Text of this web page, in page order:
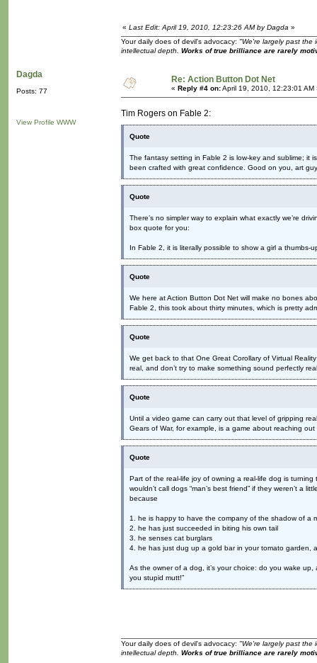
« Last Edit: April 19, 2010, 12:23:26 AM by Dagda »
Your daily does of devil's advocacy: "We're largely past the
intellectual depth. Works of true brilliance are rarely
Dagda
Posts: 77
View Profile WWW
Re: Action Button Dot Net
« Reply #4 on:April 19, 2010, 12:23:01 AM
Tim Rogers on Fable 2:
Quote
The fantasy setting in Fable 2 is low-key and sublime; it
been crafted with great confidence. Good on you, art
Quote
There’s no simpler way to explain what exactly we’re
box quote for you:
In Fable 2, it is literally possible to show a girl a thumbs-
Quote
We here at Action Button Dot Net will make no bones
Fable 2, this took about thirty minutes, which is pretty
Quote
We get back to that One Great Corollary of Virtual
real, and don’t try to make something sound perfectly
Quote
Until a video game can carry out that level of gripping
Gears of War, for example, is a game about reaching
Quote
Part of the real-life joy of owning a real-life dog is
wouldn’t call dogs “man’s best friend” if they weren’t a
because
1. he is happy to have the company of the shadow of a
2. he has just succeeded in biting his own tail
3. he senses cat burglars
4. he has just dug up a gold bar in your tomato garden,
As the owner of a dog, it’s your choice: do you wake
you stupid mutt!”
Your daily does of devil's advocacy: "We're largely past the
intellectual depth. Works of true brilliance are rarely